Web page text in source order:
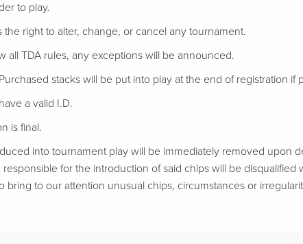
to play.
the right to alter, change, or cancel any tournament.
all TDA rules, any exceptions will be announced.
stacks will be put into play at the end of registration if
a valid I.D.
is final.
into tournament play will be immediately removed upon
for the introduction of said chips will be disqualified
bring to our attention unusual chips, circumstances or